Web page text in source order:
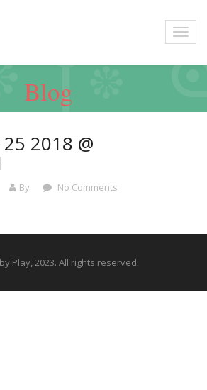
Blog
25 2018 @
By No Comments
Play, 2023. All rights reserved.